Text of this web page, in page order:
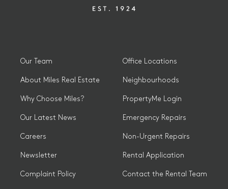
Our Team
About Miles Real Estate
Why Choose Miles?
Our Latest News
Careers
Newsletter
Complaint Policy
Office Locations
Neighbourhoods
PropertyMe Login
Emergency Repairs
Non-Urgent Repairs
Rental Application
Contact the Rental Team